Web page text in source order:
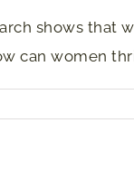
shows that
can women